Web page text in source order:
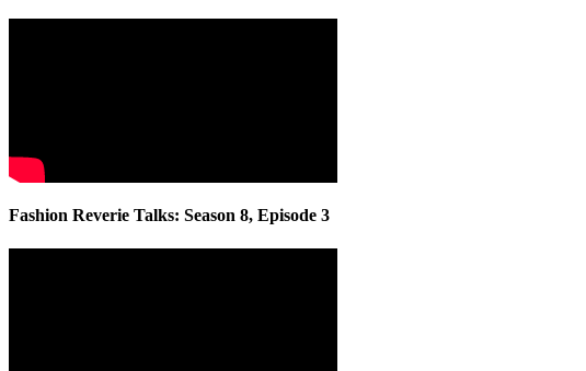
Fashion Reverie Talks: Season 8, Episode 3